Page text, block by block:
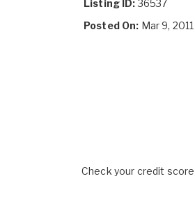
Listing ID:36537
Posted On: Mar 9, 2011
Check your credit